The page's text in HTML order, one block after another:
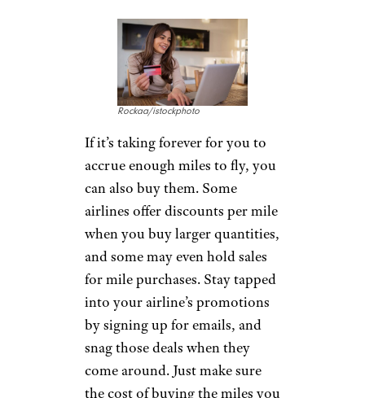
Rockaa/istockphoto
If it’s taking forever for you to
accrue enough miles to fly, you
can also buy them. Some
airlines offer discounts per mile
when you buy larger quantities,
and some may even hold sales
for mile purchases. Stay tapped
into your airline’s promotions
by signing up for emails, and
snag those deals when they
come around. Just make sure
the cost of buying the miles you